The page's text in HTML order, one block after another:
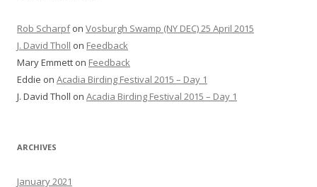
Rob Scharpfon Vosburgh Swamp (NY DEC) 25 April 2015
J. David Tholl on Feedback
Mary Emmett on Feedback
Eddie on Acadia Birding Festival 2015 – Day 1
J. David Tholl on Acadia Birding Festival 2015 – Day 1
ARCHIVES
January 2021